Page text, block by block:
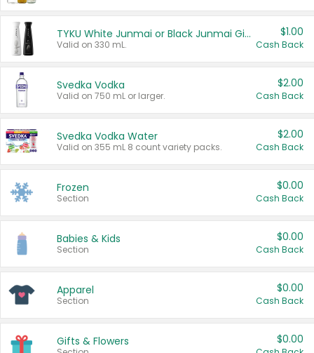
TYKU White Junmai or Black Junmai Ginjo Sake
Valid on 330 mL.
$1.00
Cash Back
Svedka Vodka
Valid on 750 mL or larger.
$2.00
Cash Back
Svedka Vodka Water
Valid on 355 mL 8 count variety packs.
$2.00
Cash Back
Frozen
Section
$0.00
Cash Back
Babies & Kids
Section
$0.00
Cash Back
Apparel
Section
$0.00
Cash Back
Gifts & Flowers $0.00